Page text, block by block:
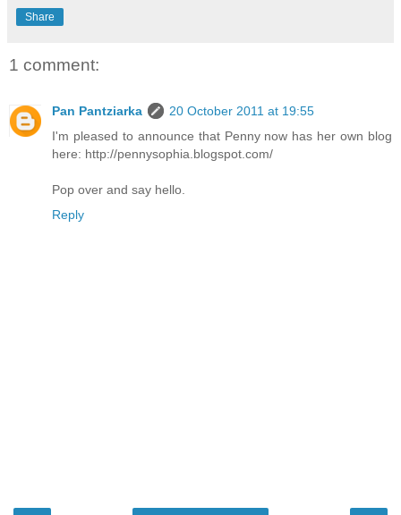
Share
1 comment:
Pan Pantziarka
20 October 2011 at 19:55
I'm pleased to announce that Penny now has her own blog
here: http://pennysophia.blogspot.com/
Pop over and say hello.
Reply